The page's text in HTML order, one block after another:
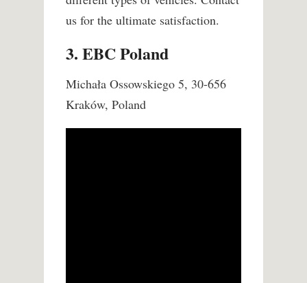
us for the ultimate satisfaction.
3. EBC Poland
Michała Ossowskiego 5, 30-656
Kraków, Poland